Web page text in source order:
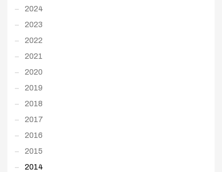
2024
2023
2022
2021
2020
2019
2018
2017
2016
2015
2014